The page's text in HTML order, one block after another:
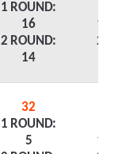
1 ROUND:
16
2 ROUND:
14
1
2
32
1 ROUND:
5
1